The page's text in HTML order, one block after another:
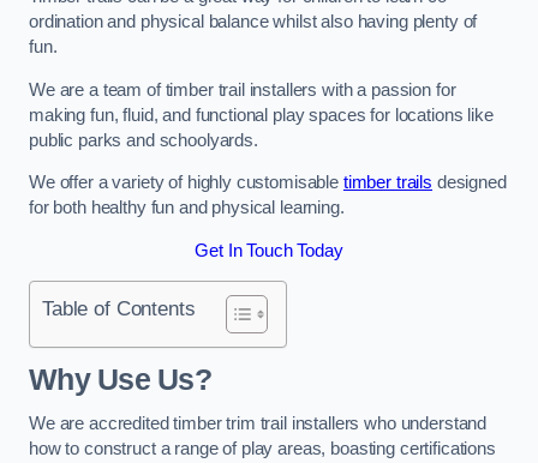
ordination and physical balance whilst also having plenty of
fun.
We are a team of timber trail installers with a passion for
making fun, fluid, and functional play spaces for locations like
public parks and schoolyards.
We offer a variety of highly customisable timber trails designed
for both healthy fun and physical learning.
Get In Touch Today
Table of Contents
Why Use Us?
We are accredited timber trim trail installers who understand
how to construct a range of play areas, boasting certifications